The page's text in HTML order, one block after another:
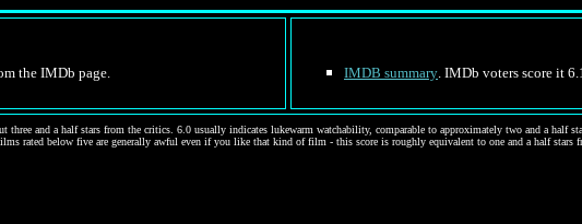
the IMDb page. IMDB summary. IMDb voters score it
three and a half stars from the critics. 6.0 usually indicates lukewarm watchability, comparable to approximately two and a half
rated below five are generally awful even if you like that kind of film - this score is roughly equivalent to one and a half stars